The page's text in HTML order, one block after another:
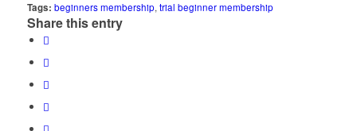
Tags: beginners membership,trial beginner membership
Share this entry